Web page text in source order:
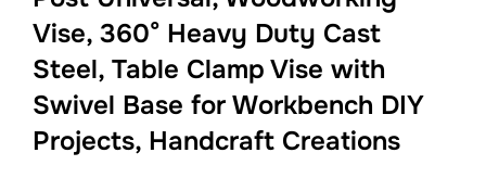
Vise, 360° Heavy Duty Cast
Steel, Table Clamp Vise with
Swivel Base for Workbench DIY
Projects, Handcraft Creations